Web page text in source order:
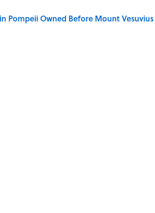
Pompeii Owned Before Mount Vesuvius